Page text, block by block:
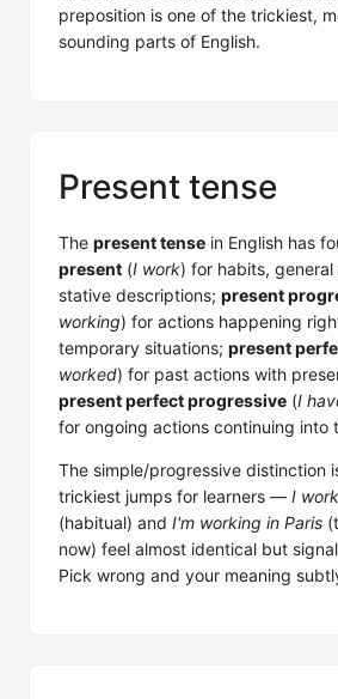
preposition is one of the trickiest,
sounding parts of English.
Present tense
The present tense in English has
present (I work) for habits,
stative descriptions; present
working) for actions happening
temporary situations; present
worked) for past actions with
present perfect progressive (I
for ongoing actions continuing into
The simple/progressive distinction
trickiest jumps for learners — I
(habitual) and I'm working in Paris
now) feel almost identical but
Pick wrong and your meaning